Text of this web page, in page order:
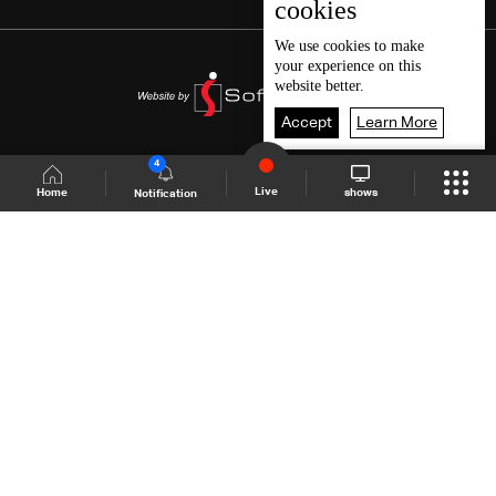
Home Notification
4
Live shows
cookies
We use cookies to make
your experience on this
website better.
Accept Learn More
Shows Site Schedule Live